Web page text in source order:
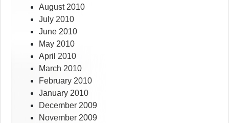
August 2010
July 2010
June 2010
May 2010
April 2010
March 2010
February 2010
January 2010
December 2009
November 2009